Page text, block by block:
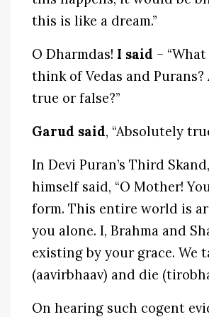
this is like a dream.”
O Dharmdas! I said –
think of Vedas and Purans?
true or false?”
Garud said, “Absolutely
In Devi Puran’s Third
himself said, “O Mother!
form. This entire world is
you alone. I, Brahma and
existing by your grace. We
(aavirbhaav) and die
On hearing such cogent